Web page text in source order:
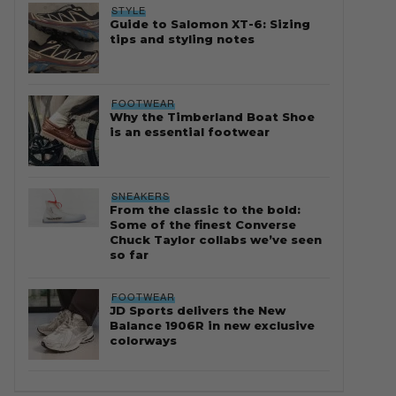
STYLE
Guide to Salomon XT-6: Sizing
tips and styling notes
FOOTWEAR
Why the Timberland Boat Shoe
is an essential footwear
SNEAKERS
From the classic to the bold:
Some of the finest Converse
Chuck Taylor collabs we’ve seen
so far
FOOTWEAR
JD Sports delivers the New
Balance 1906R in new exclusive
colorways